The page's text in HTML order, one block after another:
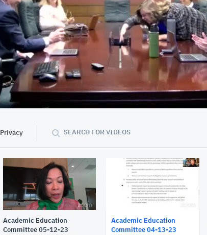
Privacy SEARCH FOR VIDEOS
Academic Education
Committee 05-12-23
Academic Education
Committee 04-13-23